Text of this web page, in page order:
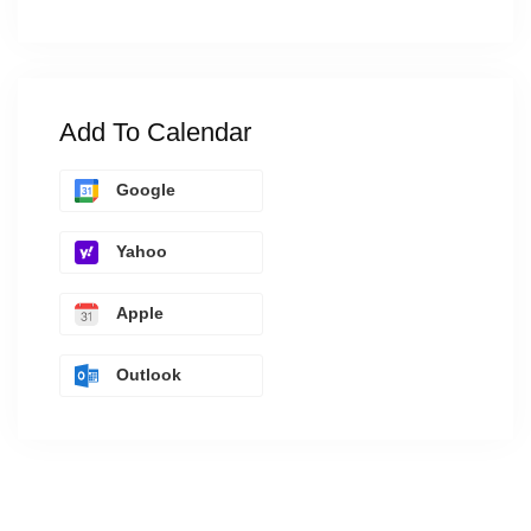
Add To Calendar
Google
Yahoo
Apple
Outlook